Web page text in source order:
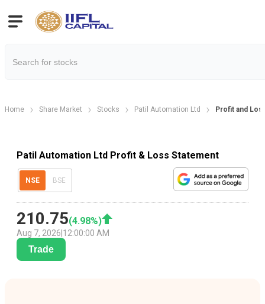
Home Share Market Stocks Patil Automation Ltd Profit and
Patil Automation Ltd Profit & Loss Statement
NSE BSE
210.75(4.98%)
Aug 7, 2026 12:00:00 AM
Trade